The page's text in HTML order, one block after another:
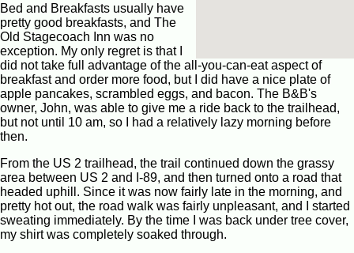
Bed and Breakfasts usually have
pretty good breakfasts, and The
Old Stagecoach Inn was no
exception. My only regret is that I
did not take full advantage of the all-you-can-eat aspect of
breakfast and order more food, but I did have a nice plate of
apple pancakes, scrambled eggs, and bacon. The B&B's
owner, John, was able to give me a ride back to the trailhead,
but not until 10 am, so I had a relatively lazy morning before
then.
From the US 2 trailhead, the trail continued down the grassy
area between US 2 and I-89, and then turned onto a road that
headed uphill. Since it was now fairly late in the morning, and
pretty hot out, the road walk was fairly unpleasant, and I started
sweating immediately. By the time I was back under tree cover,
my shirt was completely soaked through.